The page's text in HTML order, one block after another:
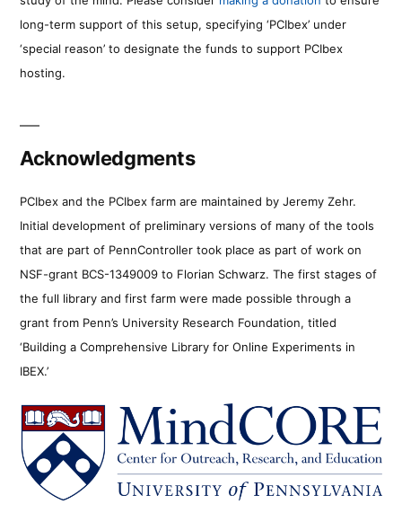
long-term support of this setup, specifying ‘PCIbex’ under
‘special reason’ to designate the funds to support PCIbex
hosting.
Acknowledgments
PCIbex and the PCIbex farm are maintained by Jeremy Zehr.
Initial development of preliminary versions of many of the tools
that are part of PennController took place as part of work on
NSF-grant BCS-1349009 to Florian Schwarz. The first stages of
the full library and first farm were made possible through a
grant from Penn’s University Research Foundation, titled
‘Building a Comprehensive Library for Online Experiments in
IBEX.’